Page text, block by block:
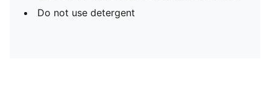
Do not use detergent